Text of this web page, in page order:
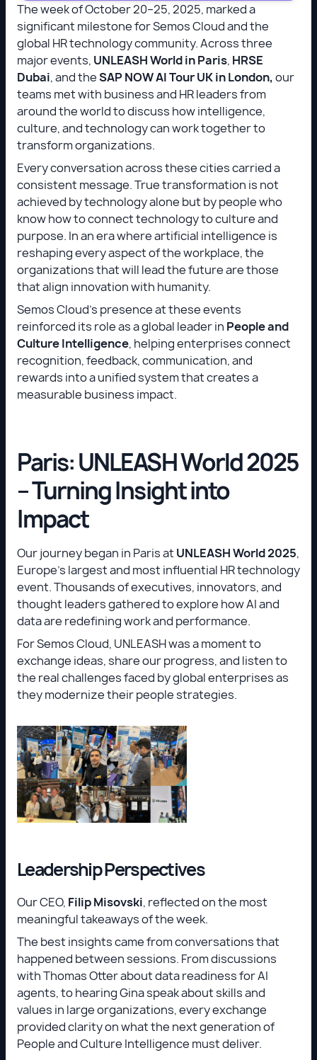
The week of October 20–25, 2025, marked a
significant milestone for Semos Cloud and the
global HR technology community. Across three
major events, UNLEASH World in Paris, HRSE
Dubai, and theSAP NOW AI Tour UK in London, our
teams met with business and HR leaders from
around the world to discuss how intelligence,
culture, and technology can work together to
transform organizations.
Every conversation across these cities carried a
consistent message. True transformation is not
achieved by technology alone but by people who
know how to connect technology to culture and
purpose. In an era where artificial intelligence is
reshaping every aspect of the workplace, the
organizations that will lead the future are those
that align innovation with humanity.
Semos Cloud’s presence at these events
reinforced its role as a global leader in People and
Culture Intelligence, helping enterprises connect
recognition, feedback, communication, and
rewards into a unified system that creates a
measurable business impact.
Paris: UNLEASH World 2025
– Turning Insight into
Impact
Our journey began in Paris at UNLEASH World 2025,
Europe’s largest and most influential HR technology
event. Thousands of executives, innovators, and
thought leaders gathered to explore how AI and
data are redefining work and performance.
For Semos Cloud, UNLEASH was a moment to
exchange ideas, share our progress, and listen to
the real challenges faced by global enterprises as
they modernize their people strategies.
Leadership Perspectives
Our CEO, Filip Misovski, reflected on the most
meaningful takeaways of the week.
The best insights came from conversations that
happened between sessions. From discussions
with Thomas Otter about data readiness for AI
agents, to hearing Gina speak about skills and
values in large organizations, every exchange
provided clarity on what the next generation of
People and Culture Intelligence must deliver.